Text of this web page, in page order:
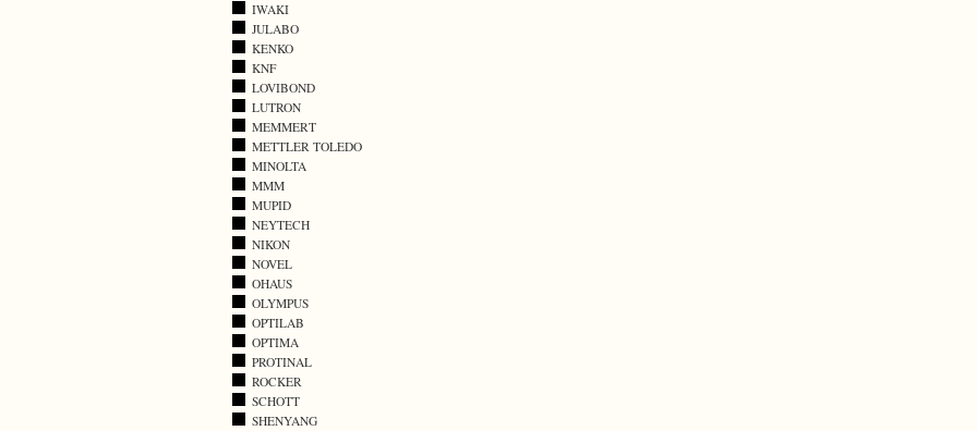
IWAKI
JULABO
KENKO
KNF
LOVIBOND
LUTRON
MEMMERT
METTLER TOLEDO
MINOLTA
MMM
MUPID
NEYTECH
NIKON
NOVEL
OHAUS
OLYMPUS
OPTILAB
OPTIMA
PROTINAL
ROCKER
SCHOTT
SHENYANG